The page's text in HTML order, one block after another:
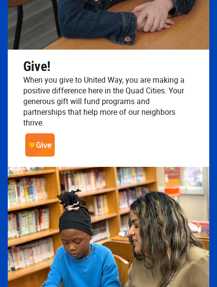
Give!
When you give to United Way, you are making a
positive difference here in the Quad Cities. Your
generous gift will fund programs and
partnerships that help more of our neighbors
thrive.